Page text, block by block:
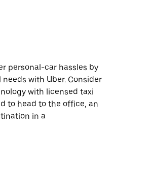
personal-car hassles by
with Uber. Consider
with licensed taxi
to head to the office, an
in a